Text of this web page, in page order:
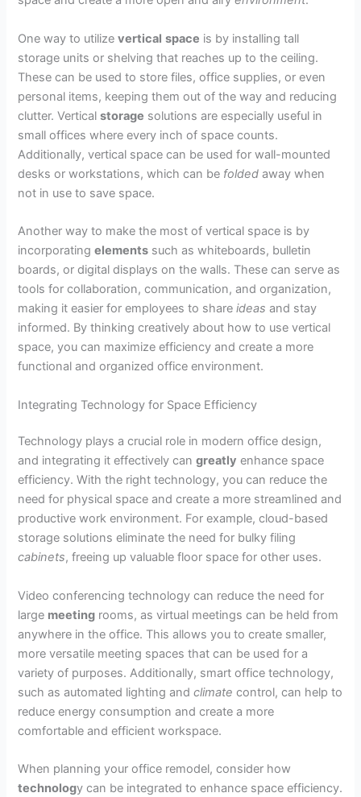
One way to utilizevertical space is by installing tall
storage units or shelving that reaches up to the ceiling.
These can be used to store files, office supplies, or even
personal items, keeping them out of the way and reducing
clutter. Verticalstorage solutions are especially useful in
small offices where every inch of space counts.
Additionally, vertical space can be used for wall-mounted
desks or workstations, which can be folded away when
not in use to save space.
Another way to make the most of vertical space is by
incorporatingelements such as whiteboards, bulletin
boards, or digital displays on the walls. These can serve as
tools for collaboration, communication, and organization,
making it easier for employees to shareideas and stay
informed. By thinking creatively about how to use vertical
space, you can maximize efficiency and create a more
functional and organized office environment.
Integrating Technology for Space Efficiency
Technology plays a crucial role in modern office design,
and integrating it effectively cangreatly enhance space
efficiency. With the right technology, you can reduce the
need for physical space and create a more streamlined and
productive work environment. For example, cloud-based
storage solutions eliminate the need for bulky filing
cabinets, freeing up valuable floor space for other uses.
Video conferencing technology can reduce the need for
large meeting rooms, as virtual meetings can be held from
anywhere in the office. This allows you to create smaller,
more versatile meeting spaces that can be used for a
variety of purposes. Additionally, smart office technology,
such as automated lighting andclimate control, can help to
reduce energy consumption and create a more
comfortable and efficient workspace.
When planning your office remodel, consider how
technology can be integrated to enhance space efficiency.